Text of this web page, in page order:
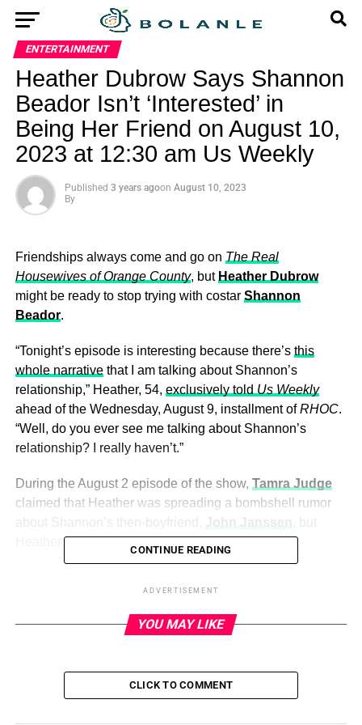
ENTERTAINMENT
Heather Dubrow Says Shannon
Beador Isn’t ‘Interested’ in
Being Her Friend on August 10,
2023 at 12:30 am Us Weekly
Published 3 years agoon August 10, 2023
By
Friendships always come and go on The Real
Housewives of Orange County, but Heather Dubrow
might be ready to stop trying with costar Shannon
Beador.
“Tonight’s episode is interesting because there’s this
whole narrativethat I am talking about Shannon’s
relationship,” Heather, 54, exclusively told Us Weekly
ahead of the Wednesday, August 9, installment ofRHOC.
“Well, do you ever see me talking about Shannon’s
relationship? I really haven’t.”
During the August 2 episode of the show, Tamra Judge
claimed that Heather was spreading a bombshell rumor
Heather toldUsthat wasn’t the case.
Everyone talks aboutShannon’s relationship. And
the person that talks about Shannon’s relationship the
ADVERTISEMENT
CONTINUE READING
ADVERTISEMENT
YOU MAY LIKE
CLICK TO COMMENT